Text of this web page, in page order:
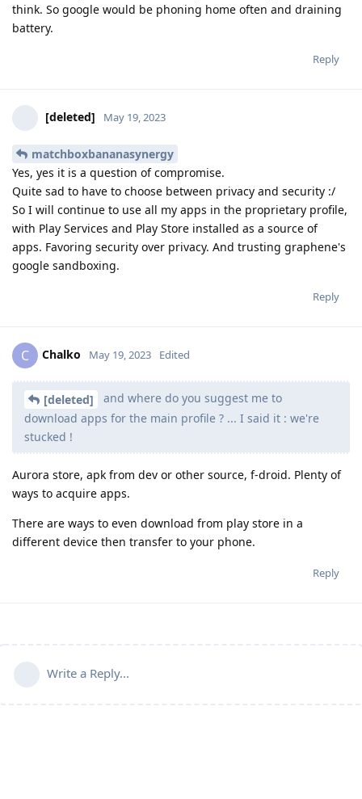
think. So google would be phoning home often and draining
battery.
Reply
[deleted] May 19, 2023
matchboxbananasynergy
Yes, yes it is a question of compromise.
Quite sad to have to choose between privacy and security :/
So I will continue to use all my apps in the proprietary profile,
with Play Services and Play Store installed as a source of
apps. Favoring security over privacy. And trusting graphene's
google sandboxing.
Reply
C Chalko May 19, 2023 Edited
[deleted]
and where do you suggest me to
download apps for the main profile ? ... I said it : we're
stucked !
Aurora store, apk from dev or other source, f-droid. Plenty of
ways to acquire apps.
There are ways to even download from play store in a
different device then transfer to your phone.
Reply
Write a Reply...